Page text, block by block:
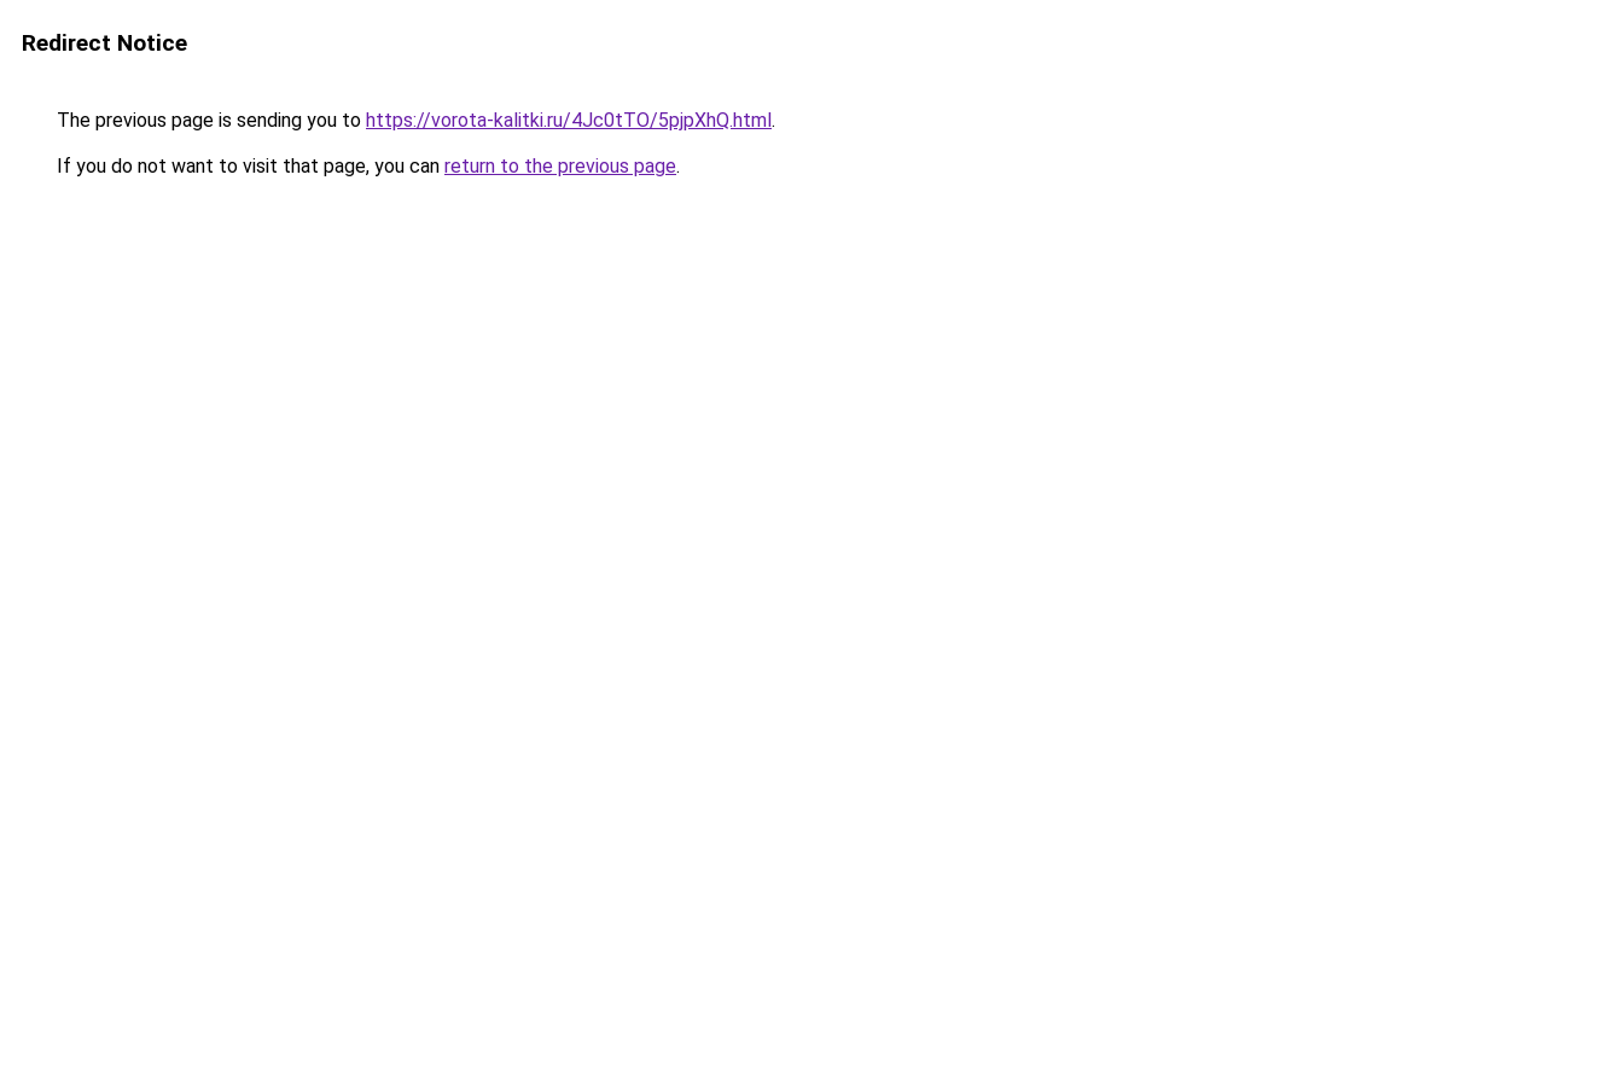
Redirect Notice
The previous page is sending you to https://vorota-kalitki.ru/4Jc0tTO/5pjpXhQ.html.
If you do not want to visit that page, you can return to the previous page.